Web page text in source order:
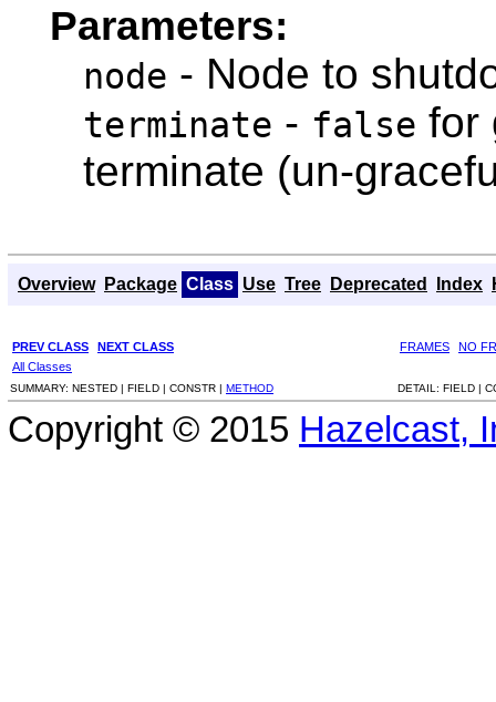
Parameters:
node - Node to
terminate - false for
terminate (un-
Overview Package Class Use Tree Deprecated Index
PREV CLASS NEXT CLASS FRAMES
NO
All Classes
SUMMARY: NESTED | FIELD | CONSTR | METHOD DETAIL: FIELD |
Copyright © 2015 Hazelcast,